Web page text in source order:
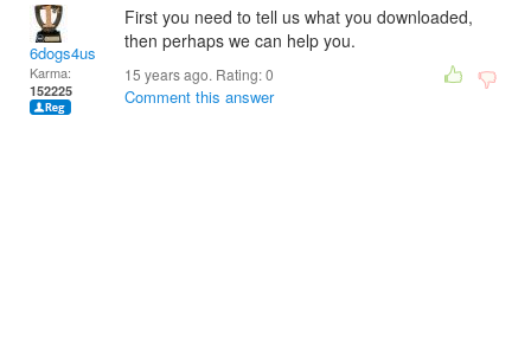
6dogs4us
Karma:
152225
First you need to tell us what you downloaded,
then perhaps we can help you.
15 years ago. Rating:0
Comment this answer